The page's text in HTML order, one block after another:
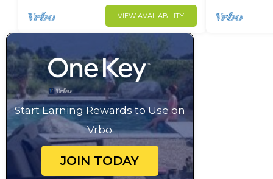
VIEW AVAILABILITY
Start Earning Rewards to Use on
Vrbo
JOIN TODAY